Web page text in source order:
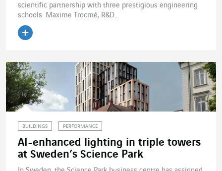
scientific partnership with three prestigious engineering
schools. Maxime Trocmé, R&D...
BUILDINGS PERFORMANCE
AI-enhanced lighting in triple towers
at Sweden’s Science Park